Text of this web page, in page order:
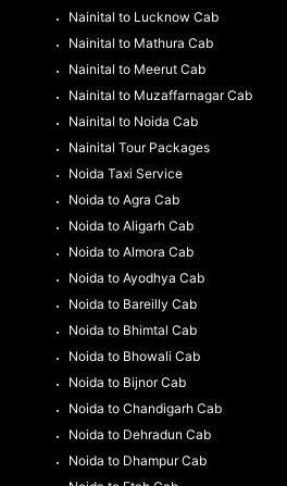
Nainital to Lucknow Cab
Nainital to Mathura Cab
Nainital to Meerut Cab
Nainital to Muzaffarnagar Cab
Nainital to Noida Cab
Nainital Tour Packages
Noida Taxi Service
Noida to Agra Cab
Noida to Aligarh Cab
Noida to Almora Cab
Noida to Ayodhya Cab
Noida to Bareilly Cab
Noida to Bhimtal Cab
Noida to Bhowali Cab
Noida to Bijnor Cab
Noida to Chandigarh Cab
Noida to Dehradun Cab
Noida to Dhampur Cab